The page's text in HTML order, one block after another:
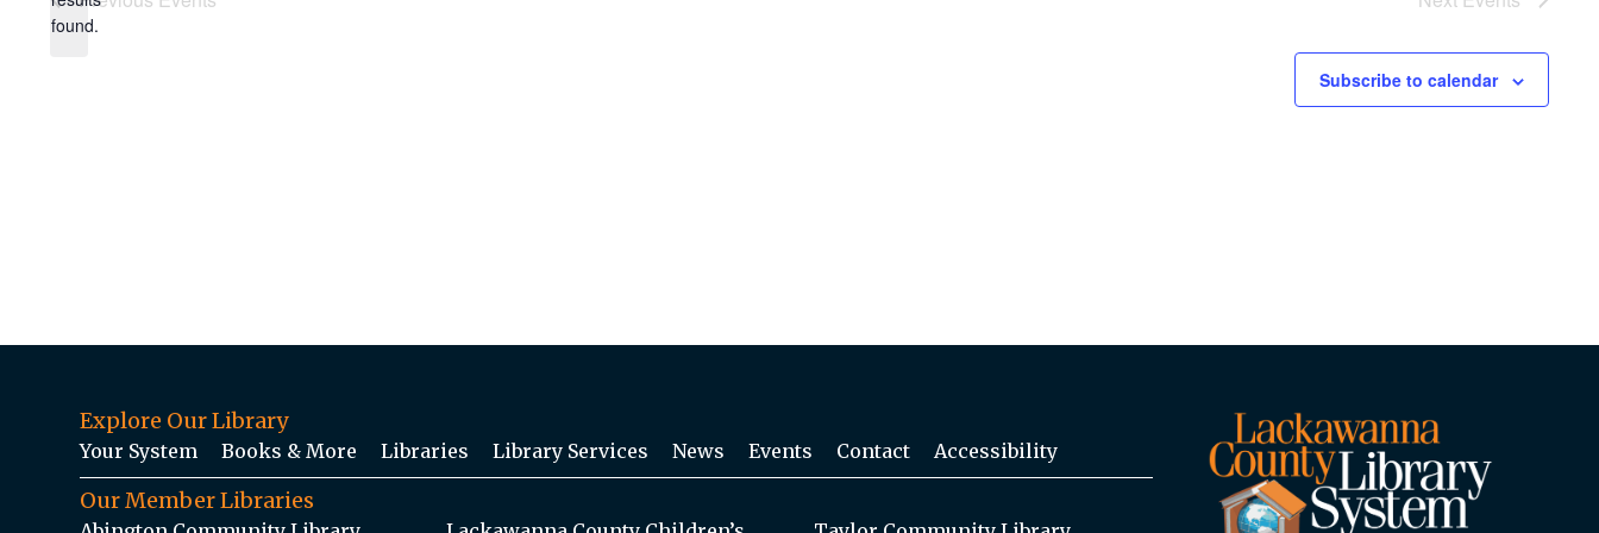
found.
Subscribe to calendar
Explore Our Library
Your System Books & More Libraries Library Services News Events Contact Accessibility
Our Member Libraries